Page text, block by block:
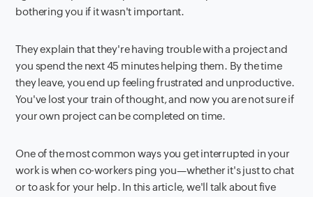
bothering you if it wasn't important.
They explain that they're having trouble with a project and
you spend the next 45 minutes helping them. By the time
they leave, you end up feeling frustrated and unproductive.
You've lost your train of thought, and now you are not sure if
your own project can be completed on time.
One of the most common ways you get interrupted in your
work is when co-workers ping you—whether it's just to chat
or to ask for your help. In this article, we'll talk about five